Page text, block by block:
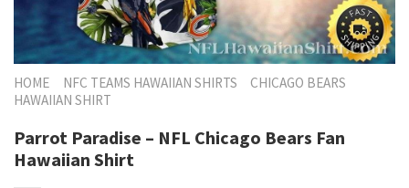
HOME NFC TEAMS HAWAIIAN SHIRTS
CHICAGO BEARS
HAWAIIAN SHIRT
Parrot Paradise – NFL Chicago Bears Fan
Hawaiian Shirt